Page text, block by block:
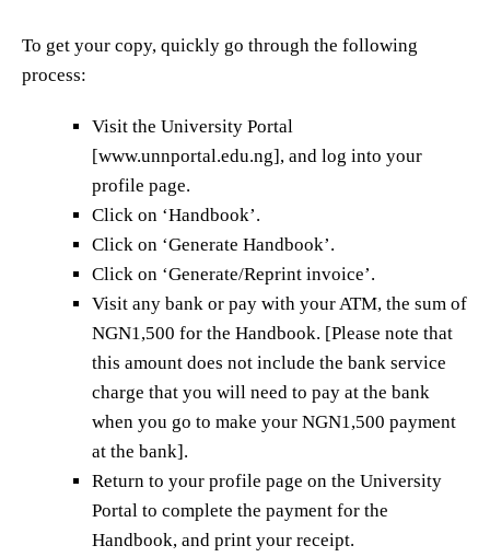
To get your copy, quickly go through the following
process:
Visit the University Portal
[www.unnportal.edu.ng], and log into your
profile page.
Click on ‘Handbook’.
Click on ‘Generate Handbook’.
Click on ‘Generate/Reprint invoice’.
Visit any bank or pay with your ATM, the sum of
NGN1,500 for the Handbook. [Please note that
this amount does not include the bank service
charge that you will need to pay at the bank
when you go to make your NGN1,500 payment
at the bank].
Return to your profile page on the University
Portal to complete the payment for the
Handbook, and print your receipt.